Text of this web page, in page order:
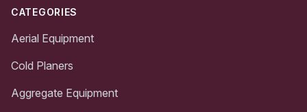
CATEGORIES
Aerial Equipment
Cold Planers
Aggregate Equipment